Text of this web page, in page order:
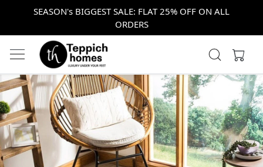
SEASON's BIGGEST SALE: FLAT 25% OFF ON ALL
ORDERS